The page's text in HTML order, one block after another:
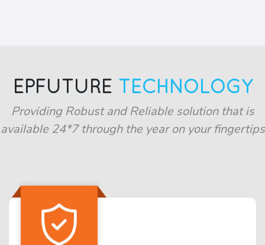
EPFUTURE TECHNOLOGY
Providing Robust and Reliable solution that is
available 24*7 through the year on your fingertips